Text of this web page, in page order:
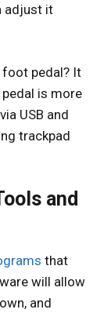
adjust it
foot pedal? It
is more
USB and
trackpad
and
that
will allow
and